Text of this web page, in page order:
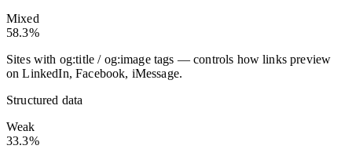
Mixed
58.3%
Sites with og:title / og:image tags — controls how links preview
on LinkedIn, Facebook, iMessage.
Structured data
Weak
33.3%